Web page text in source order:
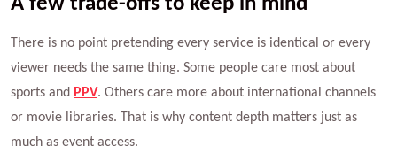
There is no point pretending every service is identical or every
viewer needs the same thing. Some people care most about
sports and PPV. Others care more about international channels
or movie libraries. That is why content depth matters just as
much as event access.